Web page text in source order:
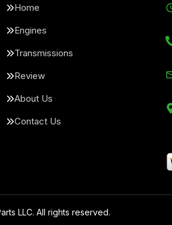
Home
Engines
Transmissions
Review
About Us
Contact Us
LLC. All rights reserved.